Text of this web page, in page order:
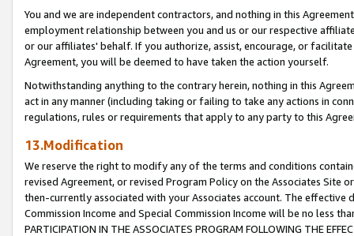
You and we are independent contractors, and nothing in this
employment relationship between you and us or our respective
or our affiliates' behalf. If you authorize, assist, encourage, or
Agreement, you will be deemed to have taken the action yourself.
Notwithstanding anything to the contrary herein, nothing in this
act in any manner (including taking or failing to take any actions in
regulations, rules or requirements that apply to any party to this
13.Modification
We reserve the right to modify any of the terms and conditions
revised Agreement, or revised Program Policy on the Associates
then-currently associated with your Associates account. The
Commission Income and Special Commission Income will be no less
PARTICIPATION IN THE ASSOCIATES PROGRAM FOLLOWING THE